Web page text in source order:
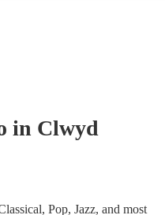
in Clwyd
Pop, Jazz, and most